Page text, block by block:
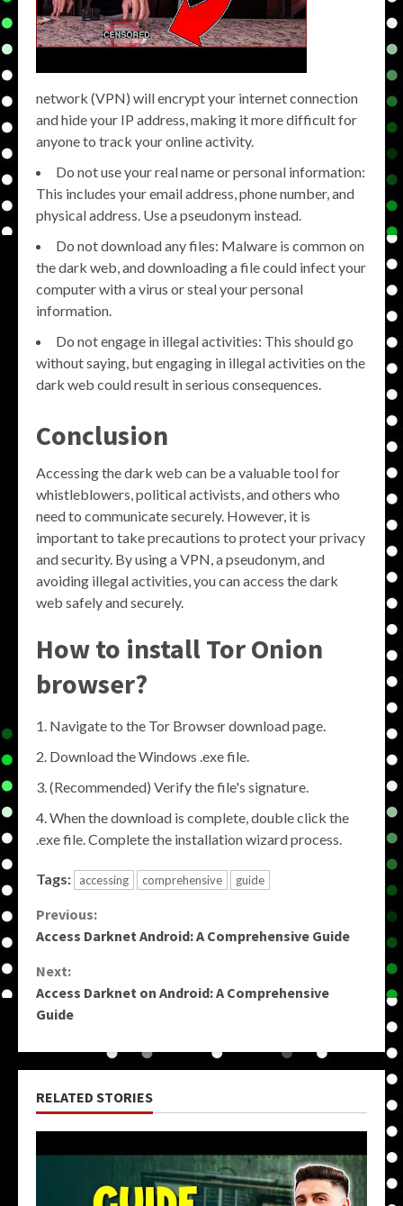
network (VPN) will encrypt your internet connection
and hide your IP address, making it more difficult for
anyone to track your online activity.
Do not use your real name or personal information:
This includes your email address, phone number, and
physical address. Use a pseudonym instead.
Do not download any files: Malware is common on
the dark web, and downloading a file could infect your
computer with a virus or steal your personal
information.
Do not engage in illegal activities: This should go
without saying, but engaging in illegal activities on the
dark web could result in serious consequences.
Conclusion
Accessing the dark web can be a valuable tool for
whistleblowers, political activists, and others who
need to communicate securely. However, it is
important to take precautions to protect your privacy
and security. By using a VPN, a pseudonym, and
avoiding illegal activities, you can access the dark
web safely and securely.
How to install Tor Onion
browser?
Navigate to the Tor Browser download page.
Download the Windows .exe file.
(Recommended) Verify the file's signature.
When the download is complete, double click the
.exe file. Complete the installation wizard process.
Tags: accessing comprehensive guide
Continue
Previous:
Access Darknet Android: A Comprehensive Guide
Next:
Access Darknet on Android: A Comprehensive
Guide
RELATED STORIES